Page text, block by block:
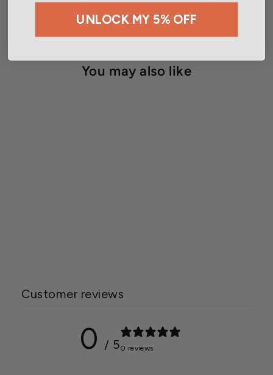
You may also like
Customer reviews
0 / 50 reviews
UNLOCK MY 5% OFF